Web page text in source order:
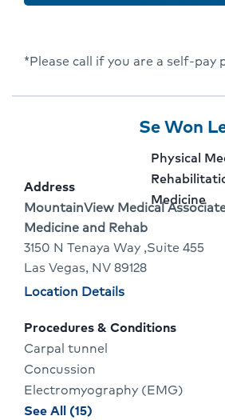
*Please call if you are a self-pay
Provider
Of
2
Provider
Name:
Se Won
Provider
specialty:
Physical
Medicine
Address
Address:
MountainView Medical
Medicine and Rehab
3150 N Tenaya Way ,Suite 455
Las Vegas, NV 89128
Physician
Location Details
Procedures & Conditions
Carpal tunnel
Concussion
Electromyography (EMG)
See All (15)